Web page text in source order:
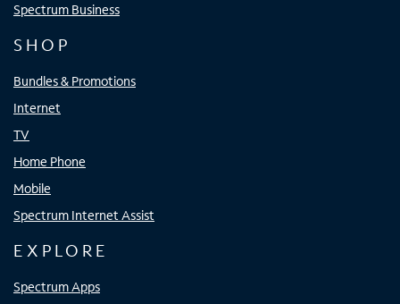
Spectrum Business
SHOP
Bundles & Promotions
Internet
TV
Home Phone
Mobile
Spectrum Internet Assist
EXPLORE
Spectrum Apps